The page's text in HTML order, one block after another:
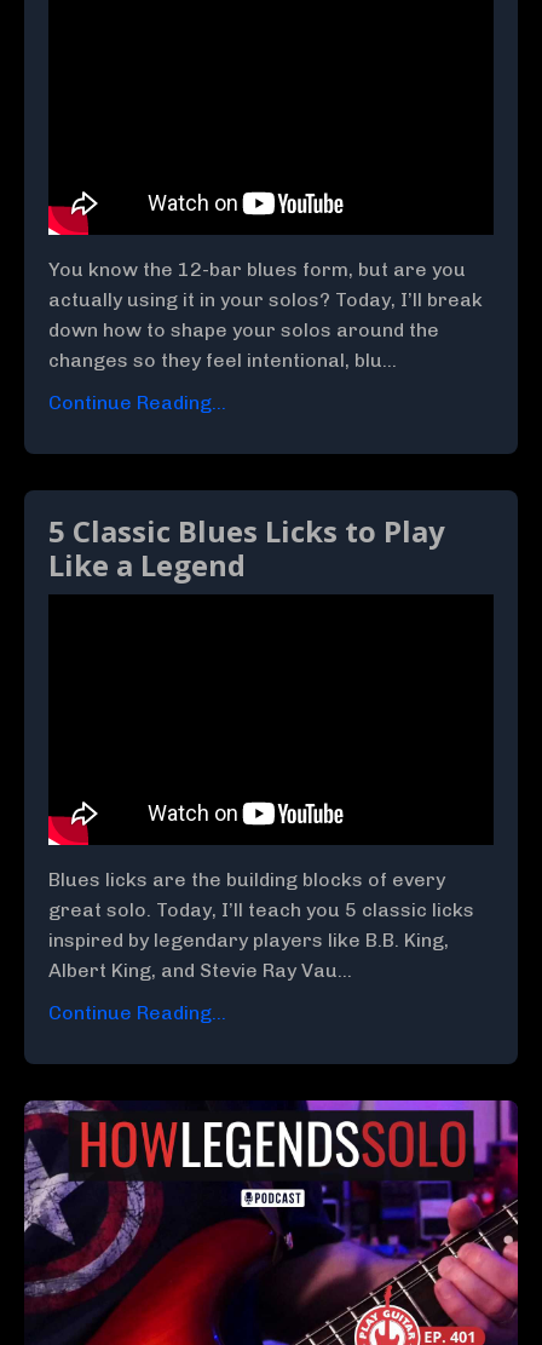
You know the 12-bar blues form, but are you
actually using it in your solos? Today, I’ll break
down how to shape your solos around the
changes so they feel intentional, blu...
Continue Reading...
5 Classic Blues Licks to Play
Like a Legend
Blues licks are the building blocks of every
great solo. Today, I’ll teach you 5 classic licks
inspired by legendary players like B.B. King,
Albert King, and Stevie Ray Vau...
Continue Reading...